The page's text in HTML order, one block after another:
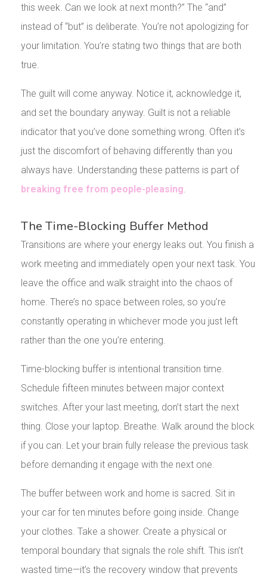
this week. Can we look at next month?” The “and”
instead of “but” is deliberate. You’re not apologizing for
your limitation. You’re stating two things that are both
true.
The guilt will come anyway. Notice it, acknowledge it,
and set the boundary anyway. Guilt is not a reliable
indicator that you’ve done something wrong. Often it’s
just the discomfort of behaving differently than you
always have. Understanding these patterns is part of
breaking free from people-pleasing
The Time-Blocking Buffer Method
Transitions are where your energy leaks out. You finish a
work meeting and immediately open your next task. You
leave the office and walk straight into the chaos of
home. There’s no space between roles, so you’re
constantly operating in whichever mode you just left
rather than the one you’re entering.
Time-blocking buffer is intentional transition time.
Schedule fifteen minutes between major context
switches. After your last meeting, don’t start the next
thing. Close your laptop. Breathe. Walk around the block
if you can. Let your brain fully release the previous task
before demanding it engage with the next one.
The buffer between work and home is sacred. Sit in
your car for ten minutes before going inside. Change
your clothes. Take a shower. Create a physical or
temporal boundary that signals the role shift. This isn’t
wasted time—it’s the recovery window that prevents